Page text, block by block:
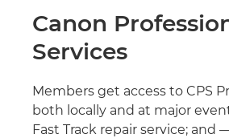
Canon
Services
Members get access to CPS
both locally and at major
Fast Track repair service; and